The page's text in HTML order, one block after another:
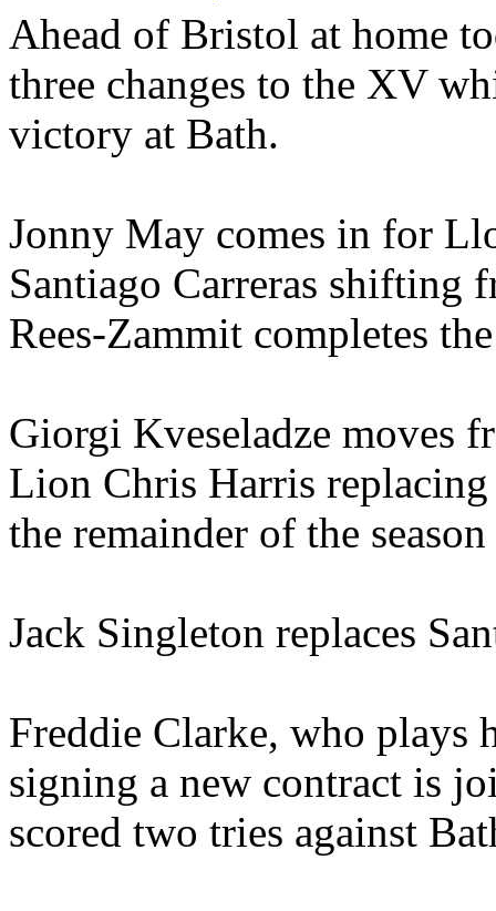
Ahead of Bristol at home
three changes to the XV
victory at Bath.
Jonny May comes in for
Santiago Carreras
Rees-Zammit completes
Giorgi Kveseladze moves
Lion Chris Harris
the remainder of the
Jack Singleton replaces
Freddie Clarke, who plays
signing a new contract is
scored two tries against